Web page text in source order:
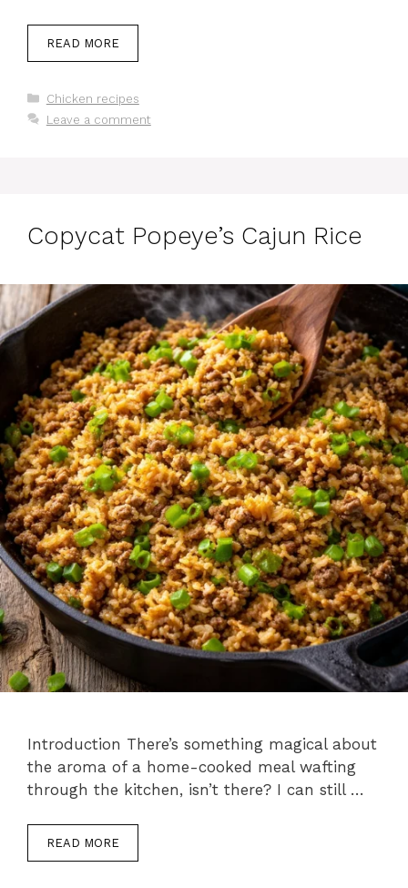
READ MORE
Categories
Chicken recipes
Leave a comment
Copycat Popeye’s Cajun Rice
Introduction There’s something magical about
the aroma of a home-cooked meal wafting
through the kitchen, isn’t there? I can still …
READ MORE